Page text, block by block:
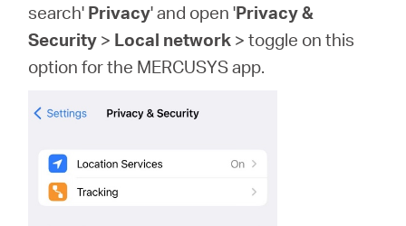
search' Privacy' and open 'Privacy &
Security > Local network > toggle on this
option for the MERCUSYS app.